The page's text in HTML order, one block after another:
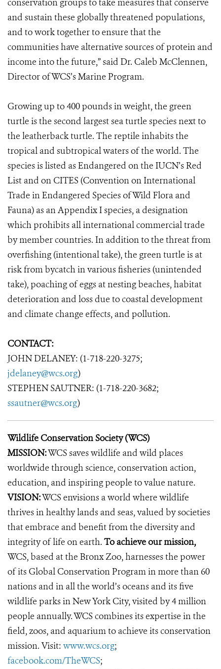
conservation groups to take measures that conserve
and sustain these globally threatened populations,
and to work together to ensure that the
communities have alternative sources of protein and
income into the future,” said Dr. Caleb McClennen,
Director of WCS’s Marine Program.
Growing up to 400 pounds in weight, the green
turtle is the second largest sea turtle species next to
the leatherback turtle. The reptile inhabits the
tropical and subtropical waters of the world. The
species is listed as Endangered on the IUCN’s Red
List and on CITES (Convention on International
Trade in Endangered Species of Wild Flora and
Fauna) as an Appendix I species, a designation
which prohibits all international commercial trade
by member countries. In addition to the threat from
overfishing (intentional take), the green turtle is at
risk from bycatch in various fisheries (unintended
take), poaching of eggs at nesting beaches, habitat
deterioration and loss due to coastal development
and climate change effects, and pollution.
CONTACT:
JOHN DELANEY: (1-718-220-3275;
jdelaney@wcs.org)
STEPHEN SAUTNER: (1-718-220-3682;
ssautner@wcs.org)
Wildlife Conservation Society (WCS)
MISSION:WCS saves wildlife and wild places
worldwide through science, conservation action,
education, and inspiring people to value nature.
VISION:WCS envisions a world where wildlife
thrives in healthy lands and seas, valued by societies
that embrace and benefit from the diversity and
integrity of life on earth. To achieve our mission,
WCS, based at the Bronx Zoo, harnesses the power
of its Global Conservation Program in more than 60
nations and in all the world’s oceans and its five
wildlife parks in New York City, visited by 4 million
people annually. WCS combines its expertise in the
field, zoos, and aquarium to achieve its conservation
mission. Visit: www.wcs.org;
facebook.com/TheWCS;